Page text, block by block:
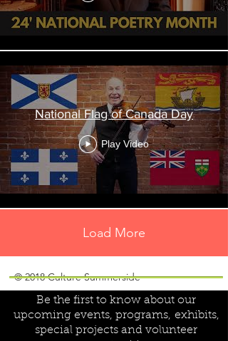
National Flag of Canada Day
Play Video
Load More
© 2018 Culture Summerside
Be the first to know about our
upcoming events, programs, exhibits,
special projects and volunteer